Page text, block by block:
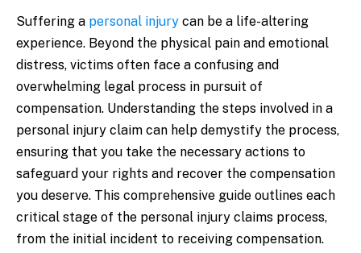
Suffering a personal injury can be a life-altering
experience. Beyond the physical pain and emotional
distress, victims often face a confusing and
overwhelming legal process in pursuit of
compensation. Understanding the steps involved in a
personal injury claim can help demystify the process,
ensuring that you take the necessary actions to
safeguard your rights and recover the compensation
you deserve. This comprehensive guide outlines each
critical stage of the personal injury claims process,
from the initial incident to receiving compensation.